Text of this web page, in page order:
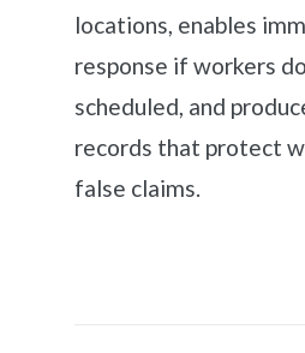
locations, enables
response if workers
scheduled, and
records that protect
false claims.